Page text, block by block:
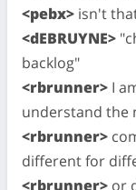
<pebx> isn't
<dEBRUYNE>
backlog"
<rbrunner> I
understand the
<rbrunner>
different for
<rbrunner> or